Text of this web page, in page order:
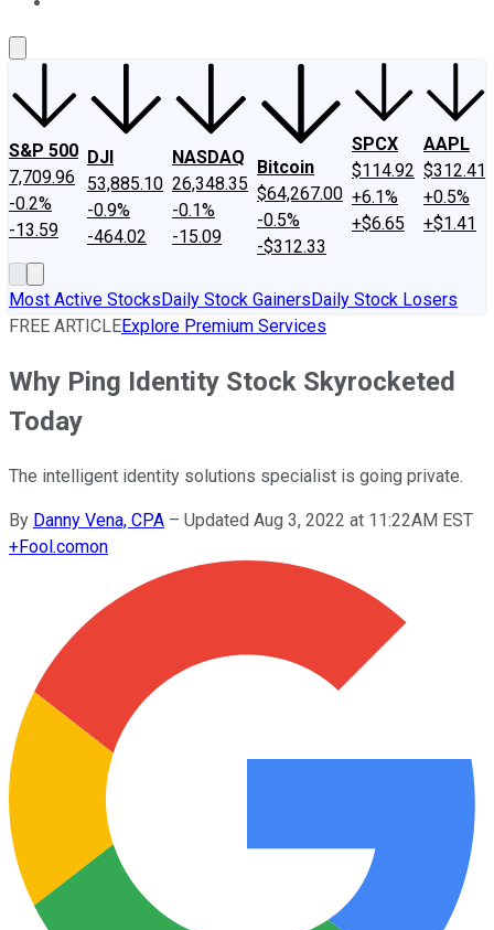
S&P 500
7,709.96
-0.2%
-13.59
DJI
53,885.10
-0.9%
-464.02
NASDAQ
26,348.35
-0.1%
-15.09
Bitcoin
$64,267.00
-0.5%
-$312.33
SPCX
$114.92
+6.1%
+$6.65
AAPL
$312.41
+0.5%
+$1.41
Most Active StocksDaily Stock GainersDaily Stock Losers
FREE ARTICLEExplore Premium Services
Why Ping Identity Stock Skyrocketed
Today
The intelligent identity solutions specialist is going private.
By Danny Vena, CPA – Updated Aug 3, 2022 at 11:22AM EST
+Fool.comon